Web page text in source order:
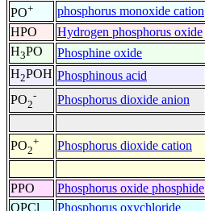
PO+ phosphorus monoxide cation
HPO
Hydrogen phosphorus oxide
H3PO Phosphine oxide
H2POH Phosphinous acid
PO2
- Phosphorus dioxide anion
PO2
+ Phosphorus dioxide cation
PPO
Phosphorus oxide phosphide
OPCl
Phosphorus oxychloride